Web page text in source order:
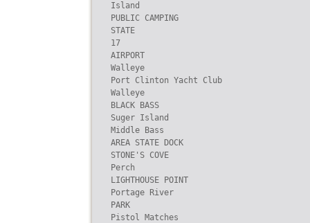
Island
PUBLIC CAMPING
STATE
17
AIRPORT
Walleye
Port Clinton Yacht Club
Walleye
BLACK BASS
Suger Island
Middle Bass
AREA STATE DOCK
STONE'S COVE
Perch
LIGHTHOUSE POINT
Portage River
PARK
Pistol Matches